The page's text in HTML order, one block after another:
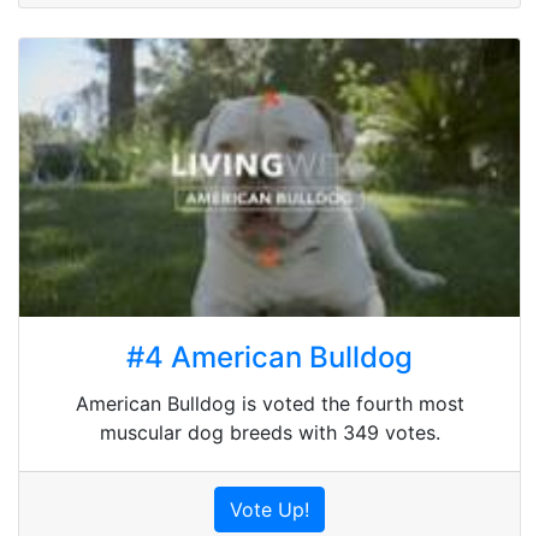
#4 American Bulldog
American Bulldog is voted the fourth most
muscular dog breeds with 349 votes.
Vote Up!